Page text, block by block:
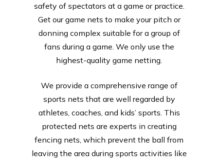
safety of spectators at a game or practice.
Get our game nets to make your pitch or
donning complex suitable for a group of
fans during a game. We only use the
highest-quality game netting.
We provide a comprehensive range of
sports nets that are well regarded by
athletes, coaches, and kids’ sports. This
protected nets are experts in creating
fencing nets, which prevent the ball from
leaving the area during sports activities like